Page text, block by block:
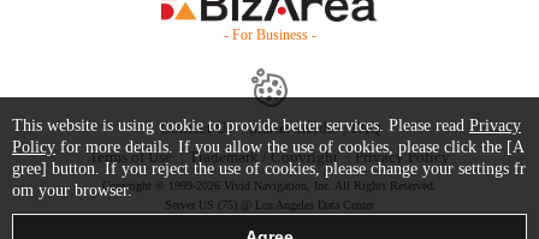
- For Business -
Contact Us Starter Guide
FAQ
Terms of Use
Trademark / Copyright Privacy Policy
Copyright © 1999-2026 Vivid Navigation, Inc. All Rights Reserved.
Server US (75) @ Los Angeles Data Center
This website is using cookie to provide better services. Please read Privacy
Policy for more details. If you allow the use of cookies, please click the [A
gree] button. If you reject the use of cookies, please change your settings fr
om your browser.